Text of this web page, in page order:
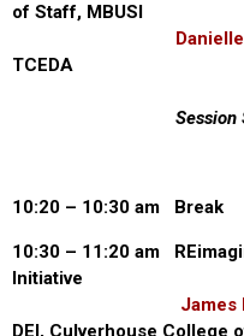
of Staff, MBUSI
TCEDA
Session
10:20 – 10:30 am Break
10:30 – 11:20 am
Initiative
James
DEI, Culverhouse College